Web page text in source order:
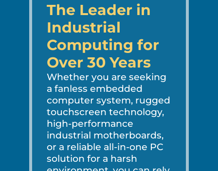
The Leader in
Industrial
Computing for
Over 30 Years
Whether you are seeking
a fanless embedded
computer system, rugged
touchscreen technology,
high-performance
industrial motherboards,
or a reliable all-in-one PC
solution for a harsh